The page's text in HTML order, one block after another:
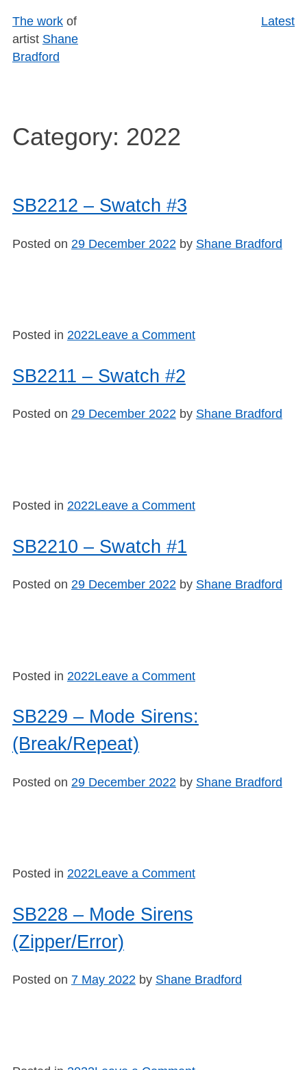
Skip
to
content
The workof
artist Shane
Bradford
Latest
Category: 2022
SB2212 – Swatch #3
Posted on 29 December 2022 by Shane Bradford
Posted in 2022Leave a Commenton
#3
SB2211 – Swatch #2
Posted on 29 December 2022by Shane Bradford
Posted in 2022Leave a Commenton
SB2210 – Swatch #1
Posted on 29 December 2022by Shane Bradford
Posted in 2022Leave a Commenton
–
Swatch
SB229 – Mode Sirens:
(Break/Repeat)
Posted on 29 December 2022 by Shane Bradford
Posted in 2022Leave a Commenton
SB228 – Mode Sirens
(Zipper/Error)
Posted on 7 May 2022by Shane Bradford